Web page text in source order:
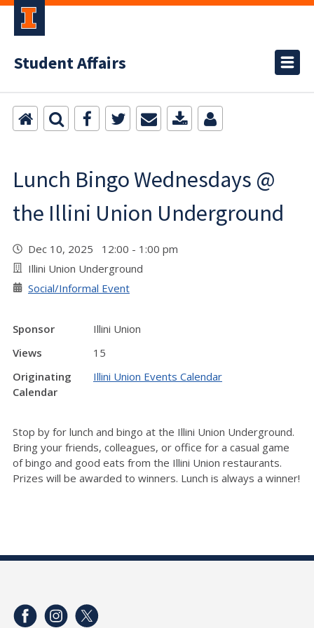
Student Affairs
Lunch Bingo Wednesdays @
the Illini Union Underground
Dec 10, 2025 12:00 - 1:00 pm
Illini Union Underground
Social/Informal Event
Sponsor
Illini Union
Views
15
Originating
Calendar
Illini Union Events Calendar
Stop by for lunch and bingo at the Illini Union Underground.
Bring your friends, colleagues, or office for a casual game
of bingo and good eats from the Illini Union restaurants.
Prizes will be awarded to winners. Lunch is always a winner!